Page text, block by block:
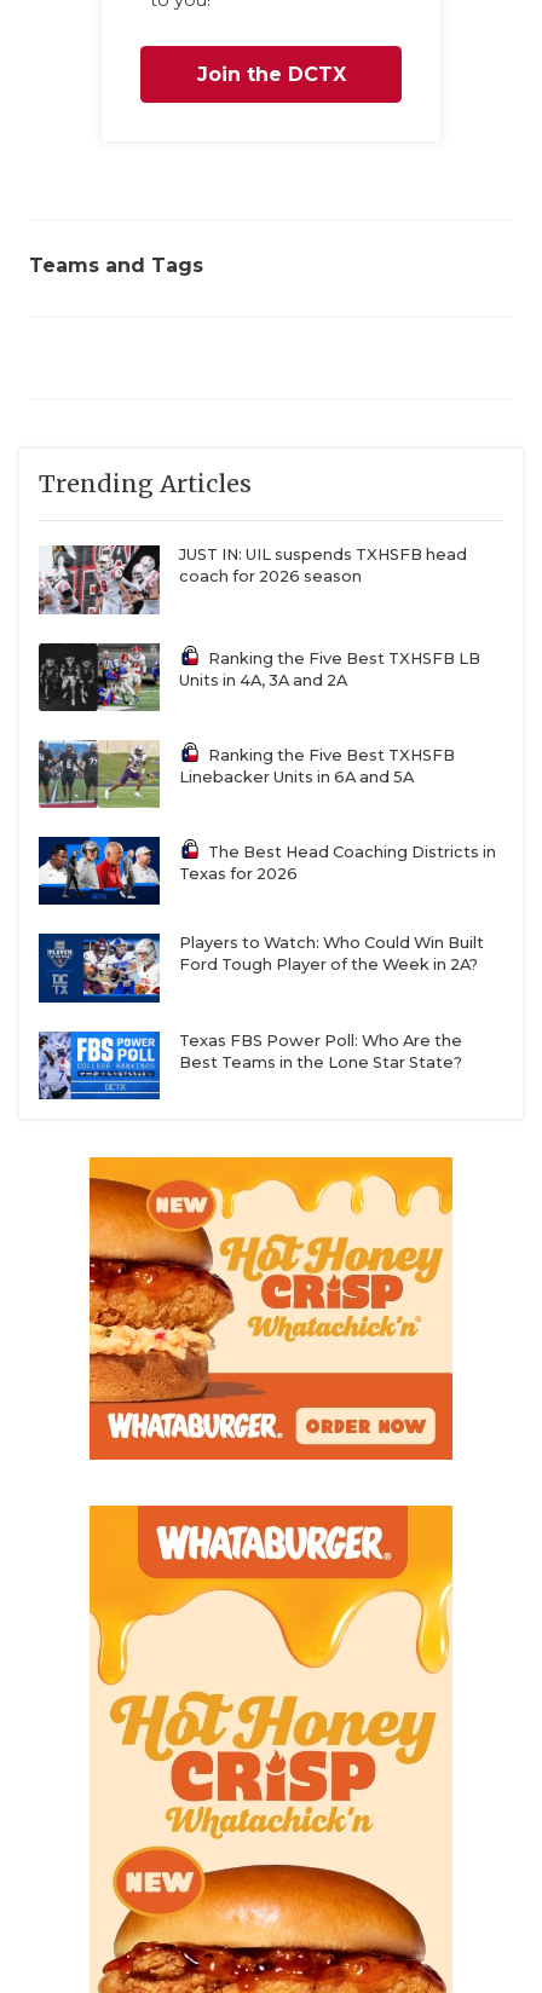
Join the DCTX
Teams and Tags
Trending Articles
JUST IN: UIL suspends TXHSFB head
coach for 2026 season
Ranking the Five Best TXHSFB LB
Units in 4A, 3A and 2A
Ranking the Five Best TXHSFB
Linebacker Units in 6A and 5A
The Best Head Coaching Districts in
Texas for 2026
Players to Watch: Who Could Win Built
Ford Tough Player of the Week in 2A?
Texas FBS Power Poll: Who Are the
Best Teams in the Lone Star State?